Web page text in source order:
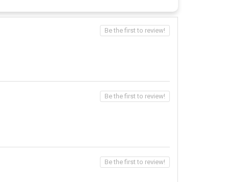
Be the first to review!
Be the first to review!
Be the first to review!